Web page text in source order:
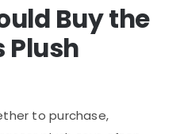
Buy the
Plush
to purchase,